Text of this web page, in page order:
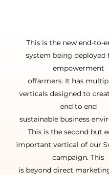
This is the new end-to-
system being deployed
empowerment
offarmers. It has
verticals designed to
end to end
sustainable business
This is the second but
important vertical of our
campaign. This
is beyond direct